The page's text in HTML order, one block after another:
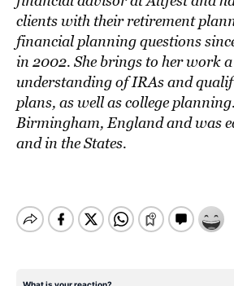
clients with their retirement
financial planning questions
in 2002. She brings to her work a
understanding of IRAs and
plans, as well as college
Birmingham, England and was
and in the States.